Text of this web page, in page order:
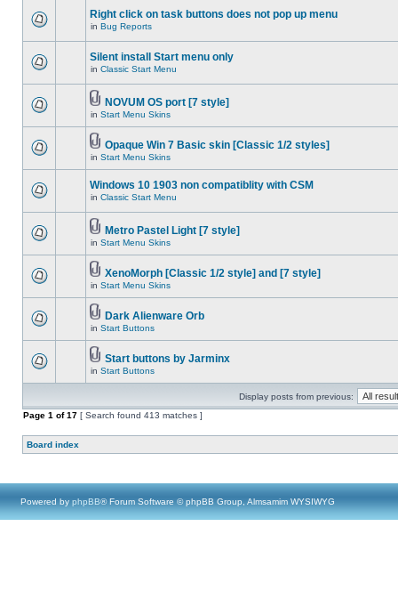
Right click on task buttons does not pop up menu
in Bug Reports
Silent install Start menu only
in Classic Start Menu
NOVUM OS port [7 style]
in Start Menu Skins
Opaque Win 7 Basic skin [Classic 1/2 styles]
in Start Menu Skins
Windows 10 1903 non compatiblity with CSM
in Classic Start Menu
Metro Pastel Light [7 style]
in Start Menu Skins
XenoMorph [Classic 1/2 style] and [7 style]
in Start Menu Skins
Dark Alienware Orb
in Start Buttons
Start buttons by Jarminx
in Start Buttons
Display posts from previous:
Page 1 of17 [ Search found 413 matches ]
Board index
Powered by phpBB® Forum Software © phpBB Group, Almsamim WYSIWYG